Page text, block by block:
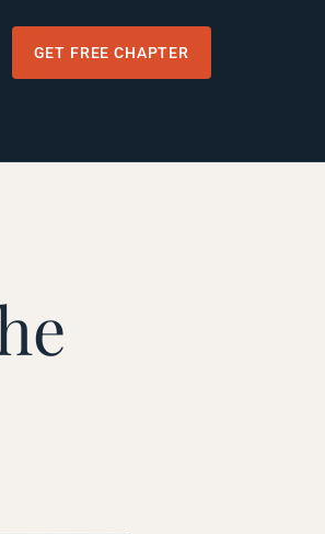
GET FREE CHAPTER